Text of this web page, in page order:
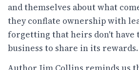
and themselves about what
they conflate ownership with
forgetting that heirs don't have
business to share in its rewards.